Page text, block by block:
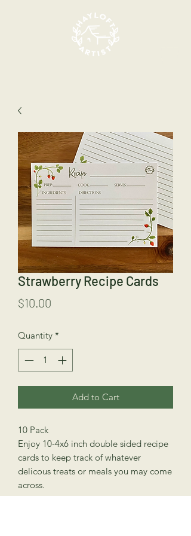
Strawberry Recipe Cards
$10.00
Quantity *
Add to Cart
10 Pack
Enjoy 10-4x6 inch double sided recipe
cards to keep track of whatever
delicous treats or meals you may come
across.